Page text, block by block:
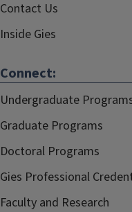
Contact Us
Inside Gies
Connect:
Undergraduate
Graduate Programs
Doctoral Programs
Gies Professional
Faculty and Research